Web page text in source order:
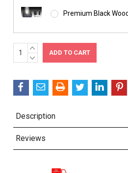
Premium Black
Current
Stock:
INCREASE
QUANTITY:
DECREASE
Description
Reviews